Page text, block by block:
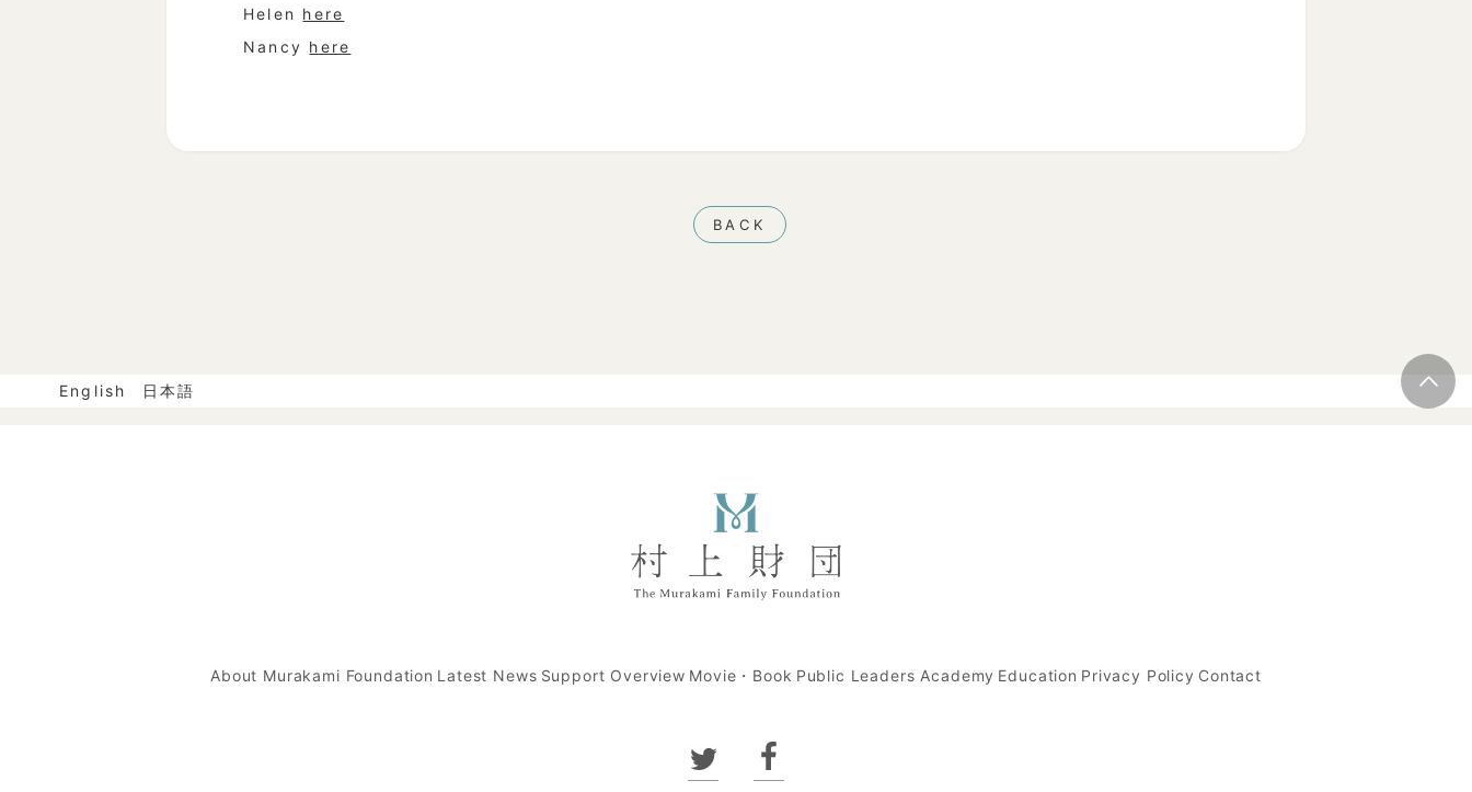
Helen here
Nancy here
BACK
English 日本語
About Murakami Foundation Latest News Support Overview Movie・Book Public Leaders Academy Education Privacy Policy Contact